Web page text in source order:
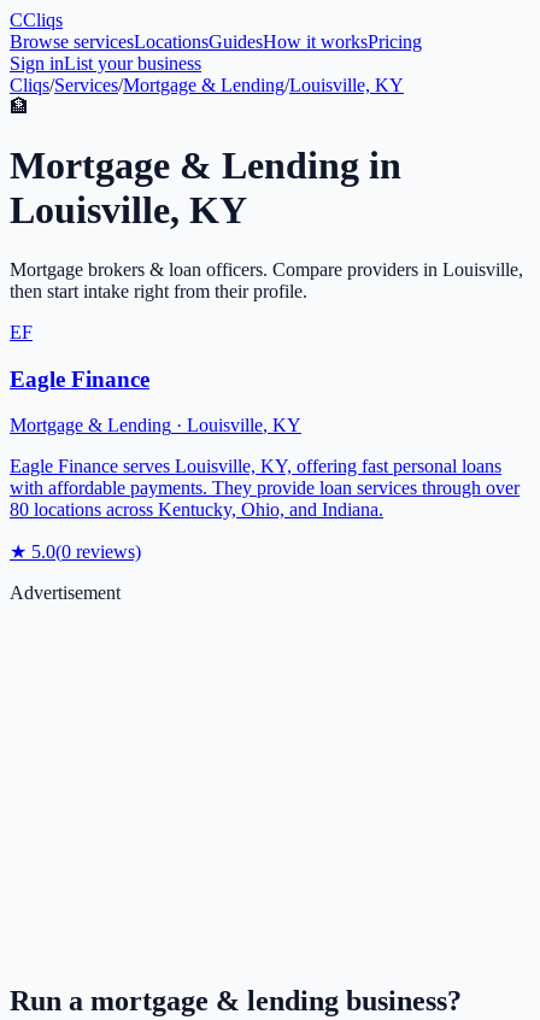
CCliqs
Browse servicesLocationsGuidesHow it worksPricing
Sign inList your business
Cliqs/Services/Mortgage & Lending/Louisville, KY
🏦
Mortgage & Lending in
Louisville, KY
Mortgage brokers & loan officers. Compare providers in Louisville,
then start intake right from their profile.
EF
Eagle Finance
Mortgage & Lending · Louisville, KY
Eagle Finance serves Louisville, KY, offering fast personal loans
with affordable payments. They provide loan services through over
80 locations across Kentucky, Ohio, and Indiana.
★ 5.0(0 reviews)
Advertisement
Run a mortgage & lending business?